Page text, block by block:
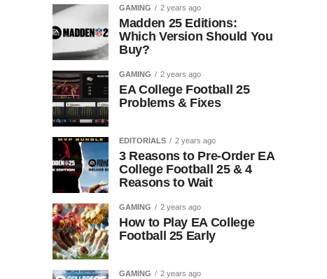
GAMING 2 years ago
Madden 25 Editions:
Which Version Should You
Buy?
GAMING 2 years ago
EA College Football 25
Problems & Fixes
EDITORIALS 2 years ago
3 Reasons to Pre-Order EA
College Football 25 & 4
Reasons to Wait
GAMING 2 years ago
How to Play EA College
Football 25 Early
GAMING 2 years ago